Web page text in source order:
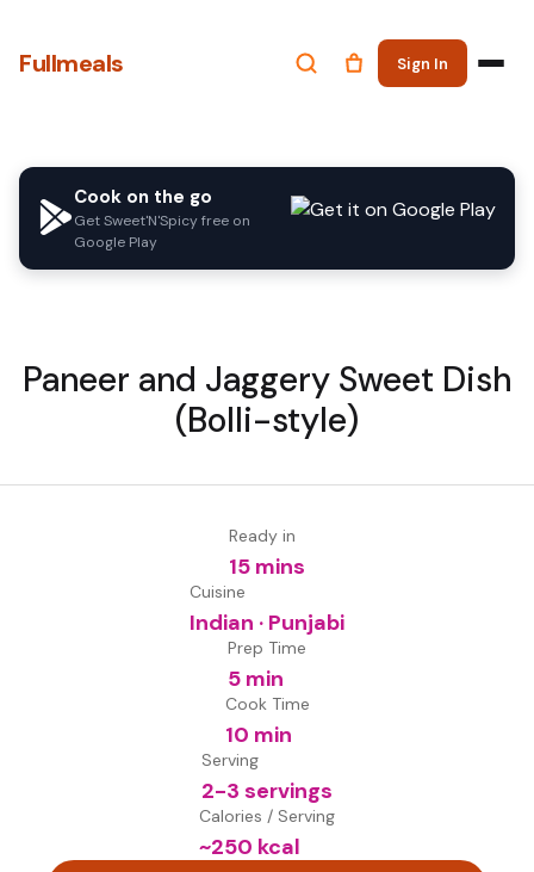
Fullmeals Sign In
Cook on the go
Get Sweet'N'Spicy free on
Google Play
Paneer and Jaggery Sweet Dish
(Bolli-style)
Ready in
15 mins
Cuisine
Indian · Punjabi
Prep Time
5 min
Cook Time
10 min
Serving
2-3 servings
Calories / Serving
~250 kcal